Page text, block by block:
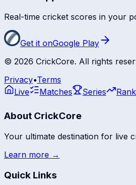
Real-time cricket scores in your
Get it onGoogle Play
© 2026 CrickCore. All rights
Privacy•Terms
Live
Matches Series
About CrickCore
Your ultimate destination for live
Learn more →
Quick Links